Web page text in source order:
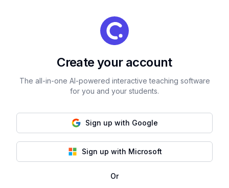
Create your account
The all-in-one AI-powered interactive teaching software
for you and your students.
Sign up with Google
Sign up with Microsoft
Or